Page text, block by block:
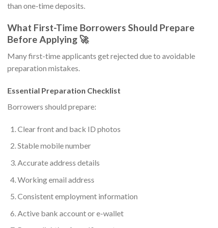
than one-time deposits.
What First-Time Borrowers Should Prepare
Before Applying 🚀
Many first-time applicants get rejected due to avoidable
preparation mistakes.
Essential Preparation Checklist
Borrowers should prepare:
Clear front and back ID photos
Stable mobile number
Accurate address details
Working email address
Consistent employment information
Active bank account or e-wallet